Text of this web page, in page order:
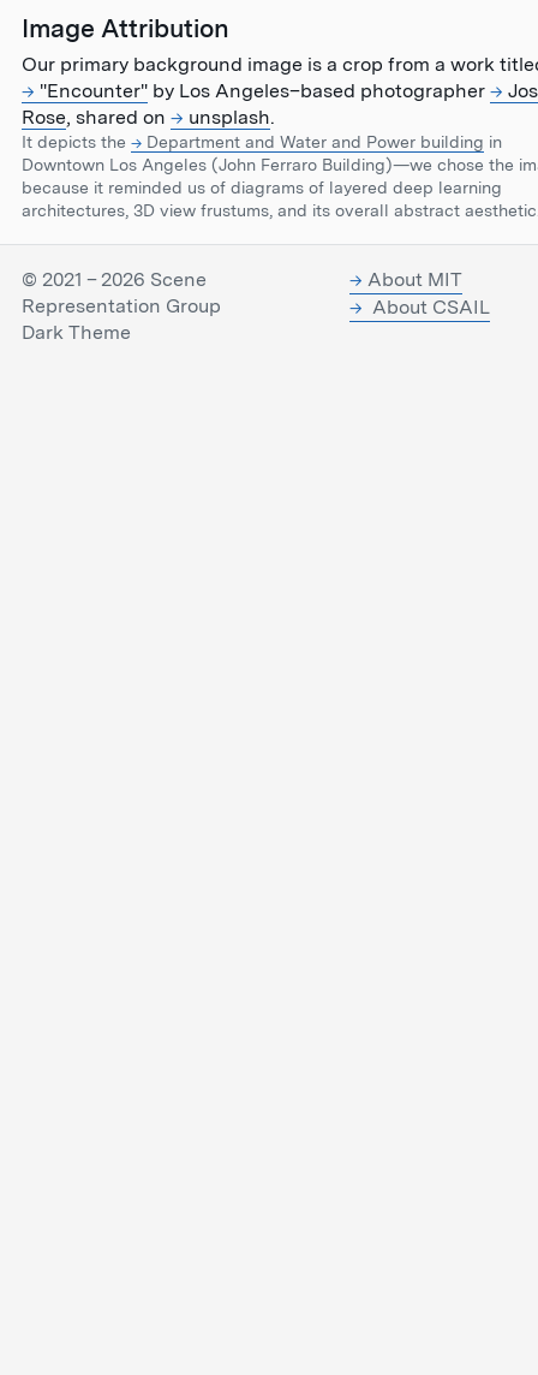
Image Attribution
Our primary background image is a crop from a work
"Encounter"by Los Angeles–based photographer
Rose, shared on unsplash.
It depicts the Department and Water and Power building in
Downtown Los Angeles (John Ferraro Building)—we chose the
because it reminded us of diagrams of layered deep learning
architectures, 3D view frustums, and its overall abstract
© 2021 – 2026 Scene
Representation Group
About MIT
About CSAIL